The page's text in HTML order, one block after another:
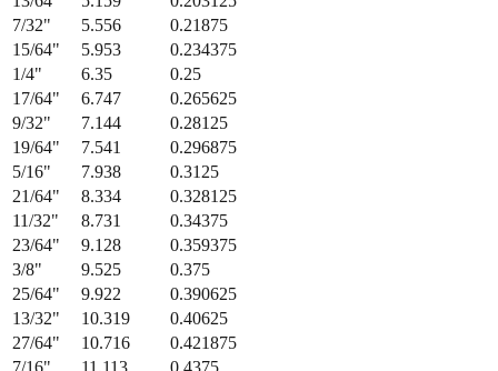
3/16" 4.763
0.1875
13/64" 5.159
0.203125
7/32
5.556
0.21875
15/64" 5.953
0.234375
1/4" 6.35
0.25
17/64" 6.747
0.265625
9/32" 7.144
0.28125
19/64" 7.541
0.296875
5/16" 7.938
0.3125
21/64" 8.334
0.328125
11/32
8.731
0.34375
23/64" 9.128
0.359375
3/8" 9.525
0.375
25/64" 9.922
0.390625
13/32
10.319
0.40625